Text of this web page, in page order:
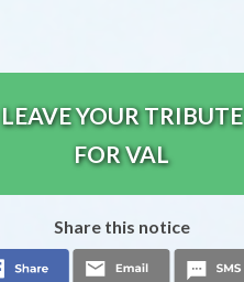
LEAVE YOUR TRIBUTE
FOR VAL
Share this notice